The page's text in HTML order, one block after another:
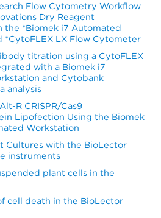
Flow Cytometry Workflow
Dry Reagent
the *Biomek i7 Automated
*CytoFLEX LX Flow Cytometer
titration using a CytoFLEX
with a Biomek i7
and Cytobank
analysis
R CRISPR/Cas9
Lipofection Using the Biomek
Workstation
Cultures with the BioLector
instruments
plant cells in the
cell death in the BioLector